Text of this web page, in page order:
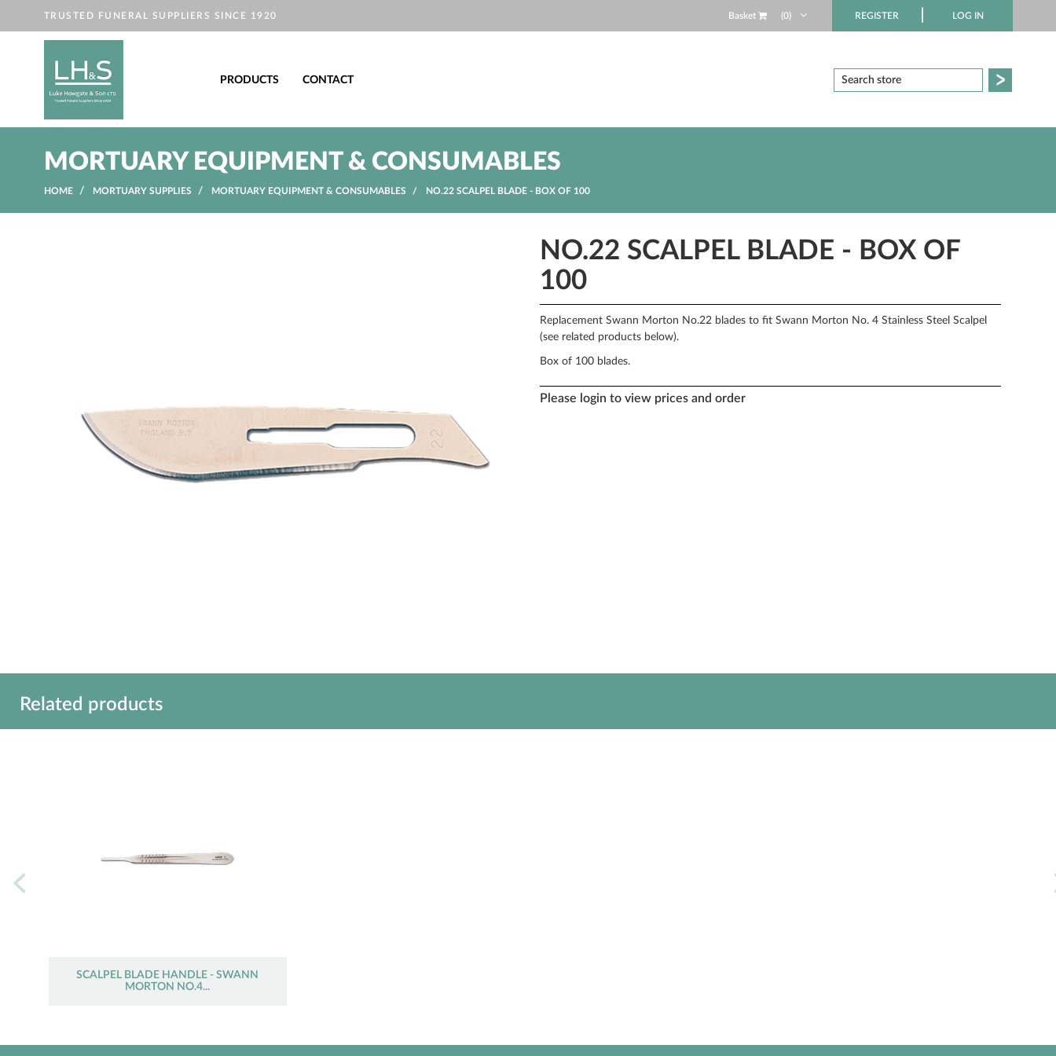
TRUSTED FUNERAL SUPPLIERS SINCE 1920 Basket (0) REGISTER LOG IN
PRODUCTS CONTACT
MORTUARY EQUIPMENT & CONSUMABLES
HOME MORTUARY SUPPLIES MORTUARY EQUIPMENT & CONSUMABLES NO.22 SCALPEL BLADE - BOX OF 100
NO.22 SCALPEL BLADE - BOX OF
100
Replacement Swann Morton No.22 blades to fit Swann Morton No. 4 Stainless Steel Scalpel
(see related products below).
Box of 100 blades.
Please login to view prices and order
Related products
SCALPEL BLADE HANDLE - SWANN
MORTON NO.4...